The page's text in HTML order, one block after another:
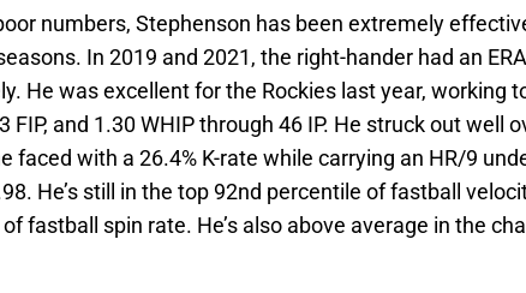
numbers, Stephenson has been extremely
In 2019 and 2021, the right-hander had an
He was excellent for the Rockies last year, working
FIP, and 1.30 WHIP through 46 IP. He struck out well
faced with a 26.4% K-rate while carrying an HR/9
He’s still in the top 92nd percentile of fastball
fastball spin rate. He’s also above average in the